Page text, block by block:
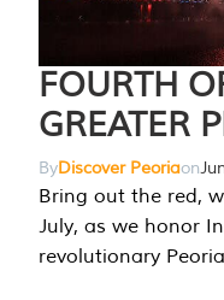
FOURTH
GREATER
ByDiscover Peoriaon
Bring out the red,
July, as we honor
revolutionary